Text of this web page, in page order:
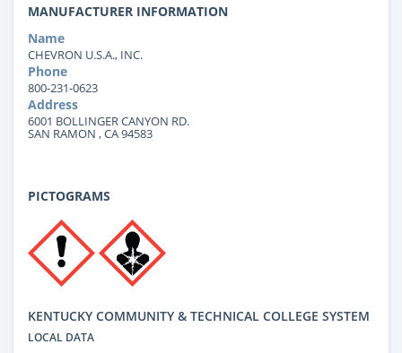
MANUFACTURER INFORMATION
Name
CHEVRON U.S.A., INC.
Phone
800-231-0623
Address
6001 BOLLINGER CANYON RD.
SAN RAMON , CA 94583
PICTOGRAMS
KENTUCKY COMMUNITY & TECHNICAL COLLEGE SYSTEM
LOCAL DATA